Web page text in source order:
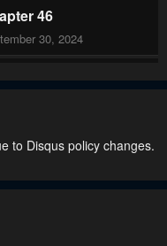
46
30, 2024
44
42
to Disqus policy changes.